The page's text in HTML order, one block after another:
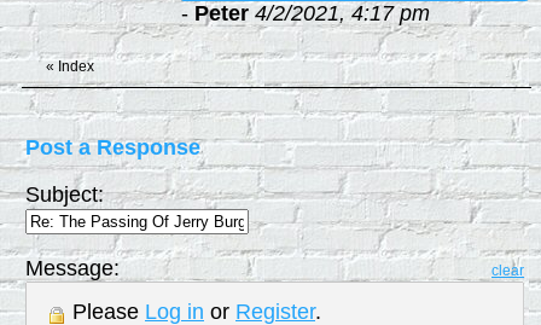
- Peter 4/2/2021, 4:17 pm
« Index
Post a Response
Subject:
Message: clear
Please Log in or Register.